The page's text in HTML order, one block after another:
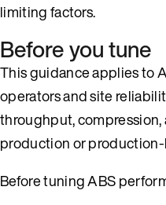
limiting factors.
Before you tune
This guidance applies to
operators and site
throughput, compression,
production or
Before tuning ABS